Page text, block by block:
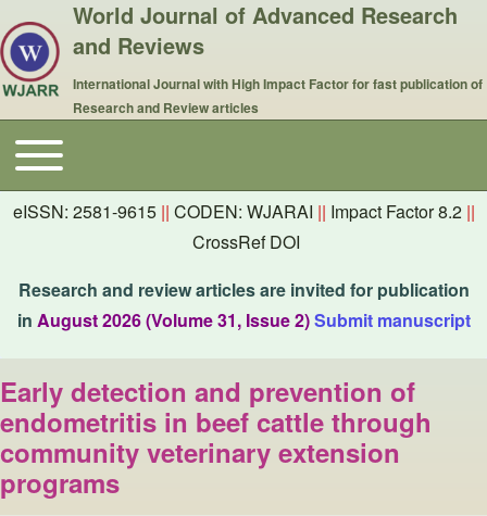
World Journal of Advanced Research
and Reviews
International Journal with High Impact Factor for fast publication of
Research and Review articles
Main navigation
Toggle main menu
eISSN: 2581-9615 || CODEN: WJARAI || Impact Factor 8.2 ||
CrossRef DOI
Research and review articles are invited for publication
in August 2026 (Volume 31, Issue 2)Submit manuscript
Early detection and prevention of
endometritis in beef cattle through
community veterinary extension
programs